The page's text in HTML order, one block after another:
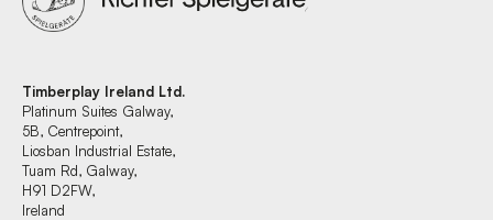
Timberplay Ireland Ltd.
Platinum Suites Galway,
5B, Centrepoint,
Liosban Industrial Estate,
Tuam Rd, Galway,
H91 D2FW,
Ireland